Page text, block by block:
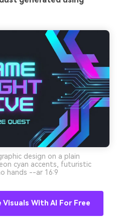
design on a plain
cyan accents, futuristic
hands --ar 16:9
With AI For Free